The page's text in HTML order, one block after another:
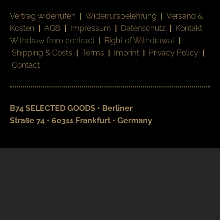
Vertrag widerrufen | Widerrufsbelehrung | Versand &
Kosten | AGB | Impressum | Datenschutz | Kontakt
Withdraw from contract | Right of Withdrawal |
Shipping & Costs | Terms | Imprint | Privacy Policy |
Contact
B74 SELECTED GOODS • Berliner
Straße 74 • 60311 Frankfurt • Germany